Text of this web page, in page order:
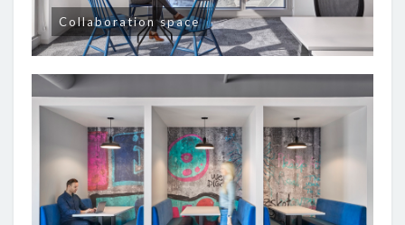
Collaboration space